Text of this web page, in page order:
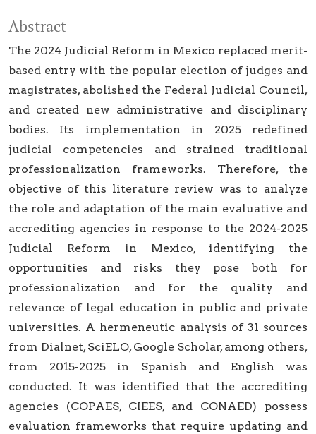
Abstract
The 2024 Judicial Reform in Mexico replaced merit-
based entry with the popular election of judges and
magistrates, abolished the Federal Judicial Council,
and created new administrative and disciplinary
bodies. Its implementation in 2025 redefined
judicial competencies and strained traditional
professionalization frameworks. Therefore, the
objective of this literature review was to analyze
the role and adaptation of the main evaluative and
accrediting agencies in response to the 2024-2025
Judicial Reform in Mexico, identifying the
opportunities and risks they pose both for
professionalization and for the quality and
relevance of legal education in public and private
universities. A hermeneutic analysis of 31 sources
from Dialnet, SciELO, Google Scholar, among others,
from 2015-2025 in Spanish and English was
conducted. It was identified that the accrediting
agencies (COPAES, CIEES, and CONAED) possess
evaluation frameworks that require updating and